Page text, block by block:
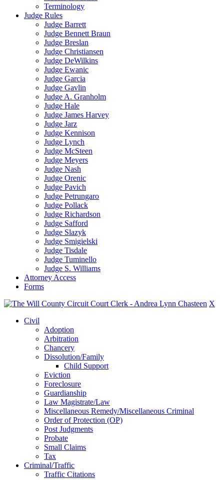
Terminology
Judge Rules
Judge Barrett
Judge Bennett Braun
Judge Breslan
Judge Christiansen
Judge DeWilkins
Judge Ewanic
Judge Garcia
Judge Gavlin
Judge A. Granholm
Judge Hale
Judge James Harvey
Judge Jarz
Judge Kennison
Judge Lynch
Judge McSteen
Judge Meyers
Judge Nash
Judge Orenic
Judge Pavich
Judge Petrungaro
Judge Pollack
Judge Richardson
Judge Safford
Judge Slazyk
Judge Smigielski
Judge Tisdale
Judge Tuminello
Judge S. Williams
Attorney Access
Forms
X
Civil
Adoption
Arbitration
Chancery
Dissolution/Family
Child Support
Eviction
Foreclosure
Guardianship
Law Magistrate/Law
Miscellaneous Remedy/Miscellaneous Criminal
Order of Protection (OP)
Post Judgments
Probate
Small Claims
Tax
Criminal/Traffic
Traffic Citations